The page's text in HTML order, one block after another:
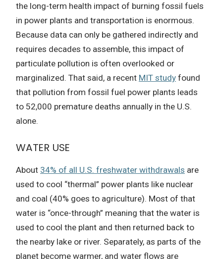
the long-term health impact of burning fossil fuels
in power plants and transportation is enormous.
Because data can only be gathered indirectly and
requires decades to assemble, this impact of
particulate pollution is often overlooked or
marginalized. That said, a recent MIT study found
that pollution from fossil fuel power plants leads
to 52,000 premature deaths annually in the U.S.
alone.
WATER USE
About 34% of all U.S. freshwater withdrawals are
used to cool “thermal” power plants like nuclear
and coal (40% goes to agriculture). Most of that
water is “once-through” meaning that the water is
used to cool the plant and then returned back to
the nearby lake or river. Separately, as parts of the
planet become warmer, and water flows are